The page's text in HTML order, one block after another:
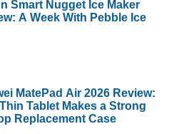
Smart Nugget Ice Maker
A Week With Pebble Ice
MatePad Air 2026 Review:
Tablet Makes a Strong
Replacement Case